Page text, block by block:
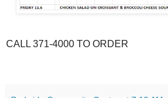
CALL 371-4000 TO ORDER